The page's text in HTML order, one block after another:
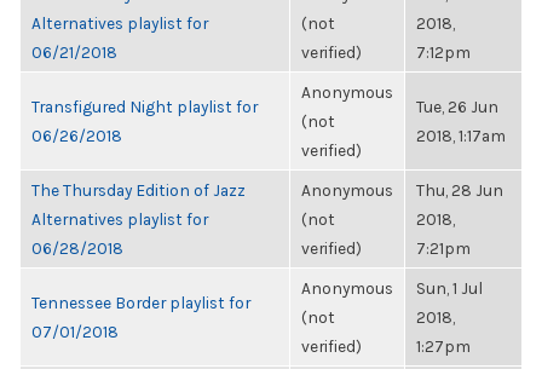
Alternatives playlist for
06/21/2018
(not
verified)
2018,
7:12pm
Transfigured Night playlist for
06/26/2018
Anonymous
(not
verified)
Tue, 26 Jun
2018, 1:17am
The Thursday Edition of Jazz
Alternatives playlist for
06/28/2018
Anonymous
(not
verified)
Thu, 28 Jun
2018,
7:21pm
Tennessee Border playlist for
07/01/2018
Anonymous
(not
verified)
Sun, 1 Jul
2018,
1:27pm